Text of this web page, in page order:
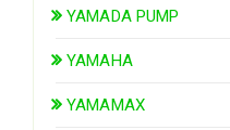
YAMADA PUMP
YAMAHA
YAMAMAX